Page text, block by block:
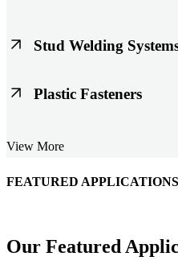
Stud Welding
Trusted worldwide, Nelson®
Plastic Fasteners
designed for modern applications
performance.
View More
FEATURED APPLICATIONS
Our Featured
Schmitz Cargobull Iberica, S.A.